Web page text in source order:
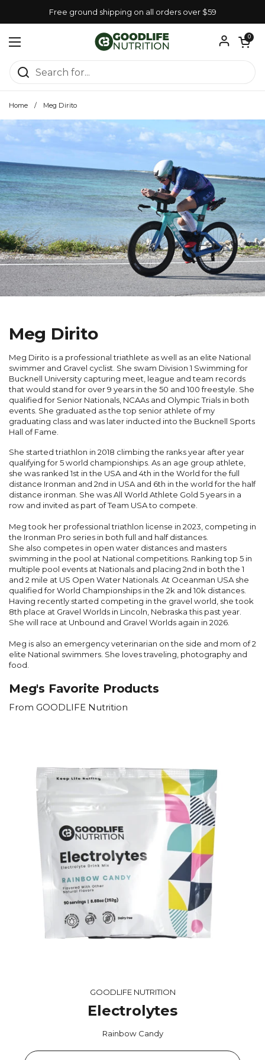
Free ground shipping on all orders over $59
Open menu
Open
0
Home / Meg Dirito
Meg Dirito
Meg Dirito is a professional triathlete as well as an elite National
swimmer and Gravel cyclist. She swam Division 1 Swimming for
Bucknell University capturing meet, league and team records
that would stand for over 9 years in the 50 and 100 freestyle. She
qualified for Senior Nationals, NCAAs and Olympic Trials in both
events. She graduated as the top senior athlete of my
graduating class and was later inducted into the Bucknell Sports
Hall of Fame.
She started triathlon in 2018 climbing the ranks year after year
qualifying for 5 world championships. As an age group athlete,
she was ranked 1st in the USA and 4th in the World for the full
distance Ironman and 2nd in USA and 6th in the world for the half
distance ironman. She was All World Athlete Gold 5 years in a
row and invited as part of Team USA to compete.
Meg took her professional triathlon license in 2023, competing in
the Ironman Pro series in both full and half distances.
She also competes in open water distances and masters
swimming in the pool at National competitions. Ranking top 5 in
multiple pool events at Nationals and placing 2nd in both the 1
and 2 mile at US Open Water Nationals. At Oceanman USA she
qualified for World Championships in the 2k and 10k distances.
Having recently started competing in the gravel world, she took
8th place at Gravel Worlds in Lincoln, Nebraska this past year.
She will race at Unbound and Gravel Worlds again in 2026.
Meg is also an emergency veterinarian on the side and mom of 2
elite National swimmers. She loves traveling, photography and
food.
Meg's Favorite Products
From GOODLIFE Nutrition
GOODLIFE NUTRITION
Electrolytes
Rainbow Candy